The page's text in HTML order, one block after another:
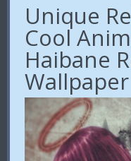
Unique
Cool
Haibane
Wallpaper